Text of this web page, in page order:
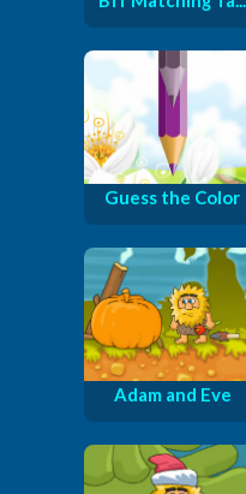
Guess the Color
Adam and Eve